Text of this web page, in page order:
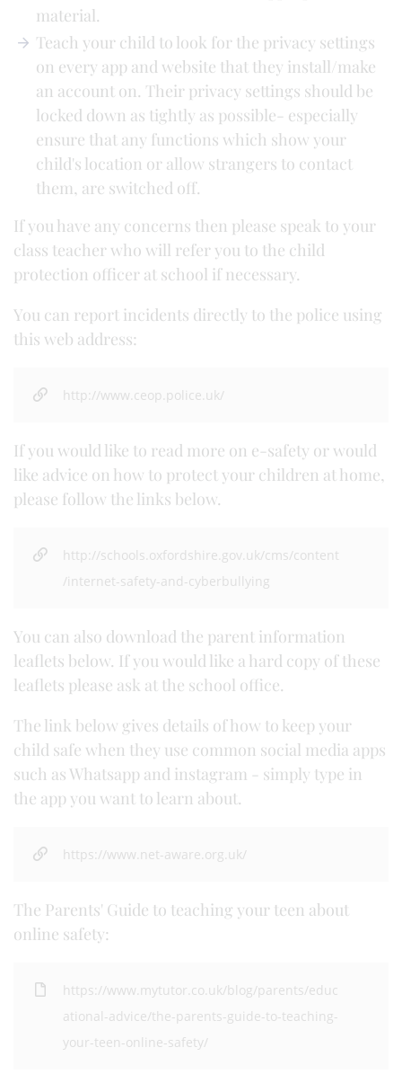
material.
Teach your child to look for the privacy settings
on every app and website that they install/make
an account on. Their privacy settings should be
locked down as tightly as possible- especially
ensure that any functions which show your
child's location or allow strangers to contact
them, are switched off.
If you have any concerns then please speak to your
class teacher who will refer you to the child
protection officer at school if necessary.
You can report incidents directly to the police using
this web address:
http://www.ceop.police.uk/
If you would like to read more on e-safety or would
like advice on how to protect your children at home,
please follow the links below.
http://schools.oxfordshire.gov.uk/cms/content
/internet-safety-and-cyberbullying
You can also download the parent information
leaflets below. If you would like a hard copy of these
leaflets please ask at the school office.
The link below gives details of how to keep your
child safe when they use common social media apps
such as Whatsapp and instagram - simply type in
the app you want to learn about.
https://www.net-aware.org.uk/
The Parents' Guide to teaching your teen about
online safety:
https://www.mytutor.co.uk/blog/parents/educ
ational-advice/the-parents-guide-to-teaching-
your-teen-online-safety/